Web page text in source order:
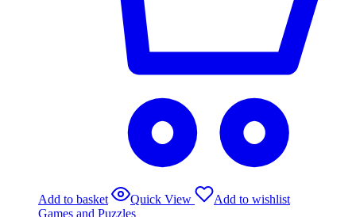
Add to basket Quick View
Add to wishlist
Games and Puzzles